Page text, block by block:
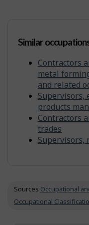
Similar
Contractors
metal
and related
Supervisors,
products
Contractors
trades
Supervisors,
Sources Occupational
Occupational